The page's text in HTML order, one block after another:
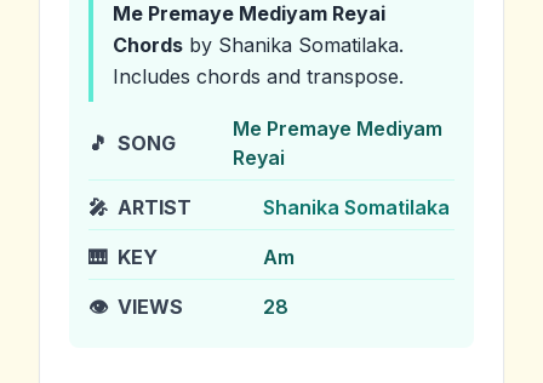
Me Premaye Mediyam Reyai
Chords by Shanika Somatilaka.
Includes chords and transpose.
🎵 SONG
Me Premaye Mediyam
Reyai
🎤 ARTIST Shanika Somatilaka
🎹 KEY Am
👁️ VIEWS 28